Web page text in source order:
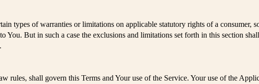
types of warranties or limitations on applicable statutory rights of a consumer,
You. But in such a case the exclusions and limitations set forth in this section
rules, shall govern this Terms and Your use of the Service. Your use of the